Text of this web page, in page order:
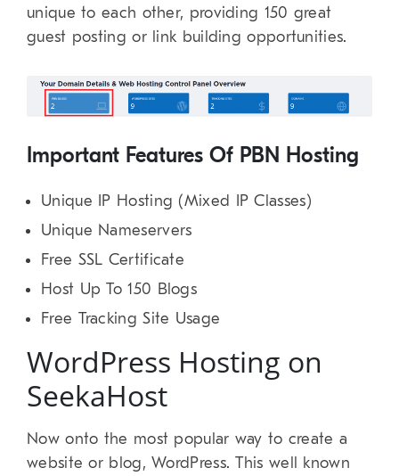
unique to each other, providing 150 great
guest posting or link building opportunities.
Important Features Of PBN Hosting
Unique IP Hosting (Mixed IP Classes)
Unique Nameservers
Free SSL Certificate
Host Up To 150 Blogs
Free Tracking Site Usage
WordPress Hosting on
SeekaHost
Now onto the most popular way to create a
website or blog, WordPress. This well known